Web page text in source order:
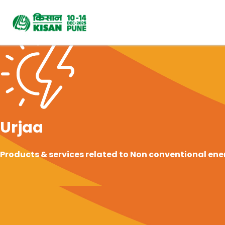
Urjaa
Products & services related to Non conventional